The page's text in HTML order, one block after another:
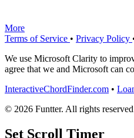
More
Terms of Service • Privacy Policy
We use Microsoft Clarity to
agree that we and Microsoft can
InteractiveChordFinder.com •
© 2026 Funtter. All rights
Set Scroll Timer